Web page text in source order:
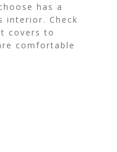
has a
interior. Check
covers to
comfortable